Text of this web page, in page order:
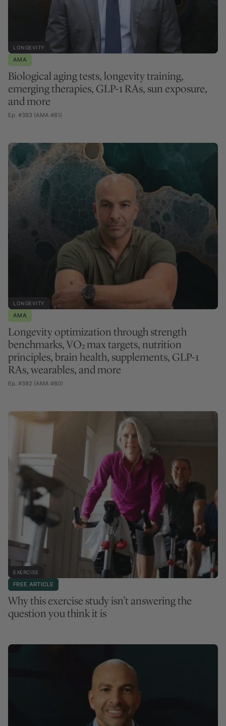
LONGEVITY
AMA
Biological aging tests, longevity training,
emerging therapies, GLP-1 RAs, sun exposure,
and more
Ep. #383 (AMA #81)
LONGEVITY
AMA
Longevity optimization through strength
benchmarks, VO₂ max targets, nutrition
principles, brain health, supplements, GLP-1
RAs, wearables, and more
Ep. #382 (AMA #80)
EXERCISE
FREE ARTICLE
Why this exercise study isn’t answering the
question you think it is